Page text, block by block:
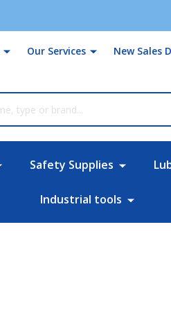
Our Services New Sales
Safety Supplies
Industrial tools